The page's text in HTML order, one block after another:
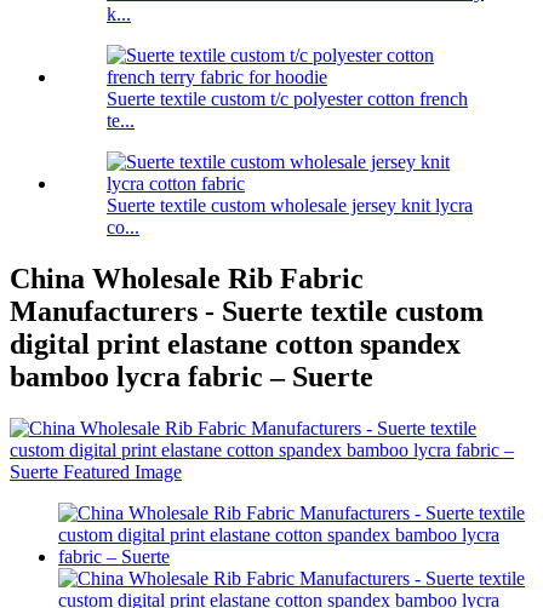
k...
Suerte textile custom t/c polyester cotton french
te...
Suerte textile custom wholesale jersey knit lycra
co...
China Wholesale Rib Fabric
Manufacturers - Suerte textile custom
digital print elastane cotton spandex
bamboo lycra fabric – Suerte